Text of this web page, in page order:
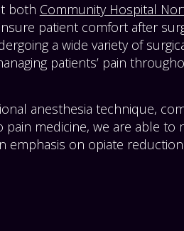
both Community Hospital
patient comfort after
a wide variety of
patients’ pain
anesthesia technique,
medicine, we are able to
emphasis on opiate